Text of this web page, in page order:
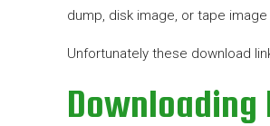
dump, disk image, or tape image
Unfortunately these download